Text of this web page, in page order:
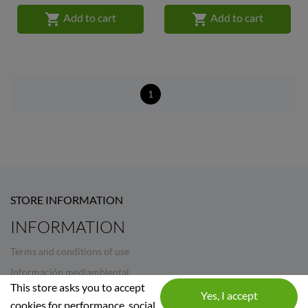
 Add to cart  Add to cart
1
STORE INFORMATION
INFORMATION
Terms and conditions of use
Información mediambiental
Legal Notice
This store asks you to accept
cookies for performance, social